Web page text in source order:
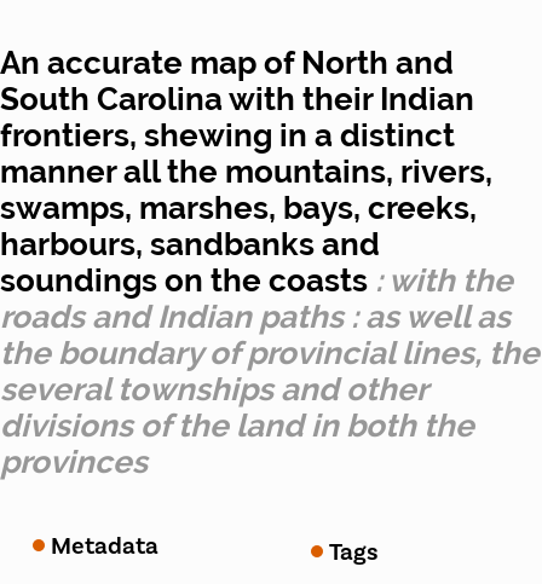
An accurate map of North and
South Carolina with their Indian
frontiers, shewing in a distinct
manner all the mountains, rivers,
swamps, marshes, bays, creeks,
harbours, sandbanks and
soundings on the coasts : with the
roads and Indian paths : as well as
the boundary of provincial lines, the
several townships and other
divisions of the land in both the
provinces
Metadata Tags